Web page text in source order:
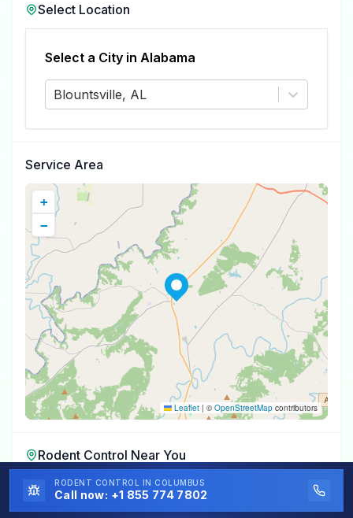
Select Location
Select a City in Alabama
Blountsville, AL
Service Area
+
−
Leaflet | ©OpenStreetMap contributors
Rodent Control Near You
Rodent ControlinCleveland,AL
Rodent ControlinHolly Pond,AL
RODENT CONTROL IN COLUMBUS
Call now: +1 855 774 7802